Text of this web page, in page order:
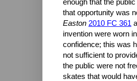
that opportunity was
Easton 2010 FC 361
invention were worn
confidence; this was
not sufficient to
the public were not
skates that would